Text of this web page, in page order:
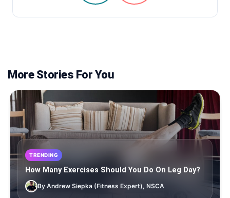
More Stories For You
TRENDING
How Many Exercises Should You Do On Leg Day?
By Andrew Siepka (Fitness Expert), NSCA